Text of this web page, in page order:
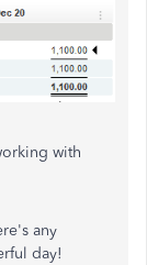
with
any
day!